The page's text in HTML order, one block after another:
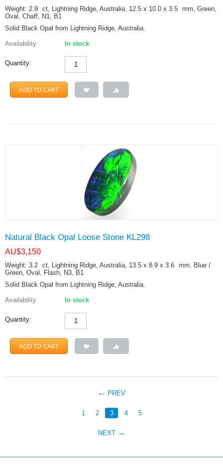
Weight: 2.9 ct, Lightning Ridge, Australia, 12.5 x 10.0 x 3.5 mm, Green,
Oval, Chaff, N1, B1
Solid Black Opal from Lightning Ridge, Australia.
Availability: In stock
Quantity:
ADD TO CART
Natural Black Opal Loose Stone KL298
AU$3,150
Weight: 3.2 ct, Lightning Ridge, Australia, 13.5 x 8.9 x 3.6 mm, Blue /
Green, Oval, Flash, N3, B1
Solid Black Opal from Lightning Ridge, Australia.
Availability: In stock
Quantity:
ADD TO CART
PREV
1 2 3 4 5
NEXT